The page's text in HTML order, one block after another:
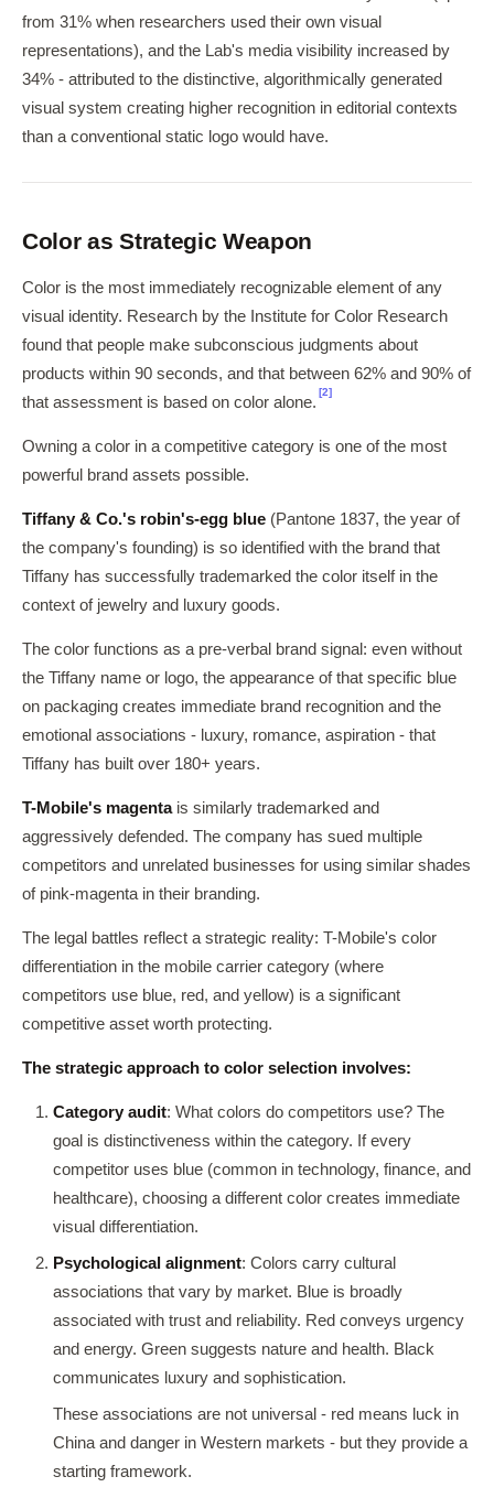
from 31% when researchers used their own visual
representations), and the Lab's media visibility increased by
34% - attributed to the distinctive, algorithmically generated
visual system creating higher recognition in editorial contexts
than a conventional static logo would have.
Color as Strategic Weapon
Color is the most immediately recognizable element of any
visual identity. Research by the Institute for Color Research
found that people make subconscious judgments about
products within 90 seconds, and that between 62% and 90% of
that assessment is based on color alone.
[2]
Owning a color in a competitive category is one of the most
powerful brand assets possible.
Tiffany & Co.'s robin's-egg blue (Pantone 1837, the year of
the company's founding) is so identified with the brand that
Tiffany has successfully trademarked the color itself in the
context of jewelry and luxury goods.
The color functions as a pre-verbal brand signal: even without
the Tiffany name or logo, the appearance of that specific blue
on packaging creates immediate brand recognition and the
emotional associations - luxury, romance, aspiration - that
Tiffany has built over 180+ years.
T-Mobile's magentais similarly trademarked and
aggressively defended. The company has sued multiple
competitors and unrelated businesses for using similar shades
of pink-magenta in their branding.
The legal battles reflect a strategic reality: T-Mobile's color
differentiation in the mobile carrier category (where
competitors use blue, red, and yellow) is a significant
competitive asset worth protecting.
The strategic approach to color selection involves:
Category audit: What colors do competitors use? The
goal is distinctiveness within the category. If every
competitor uses blue (common in technology, finance, and
healthcare), choosing a different color creates immediate
visual differentiation.
Psychological alignment: Colors carry cultural
associations that vary by market. Blue is broadly
associated with trust and reliability. Red conveys urgency
and energy. Green suggests nature and health. Black
communicates luxury and sophistication.
These associations are not universal - red means luck in
China and danger in Western markets - but they provide a
starting framework.